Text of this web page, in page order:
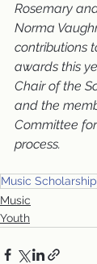
Rosemary
Norma
contributions
awards this
Chair of the
and the
Committee
process.
Music Scholarship
Music
Youth